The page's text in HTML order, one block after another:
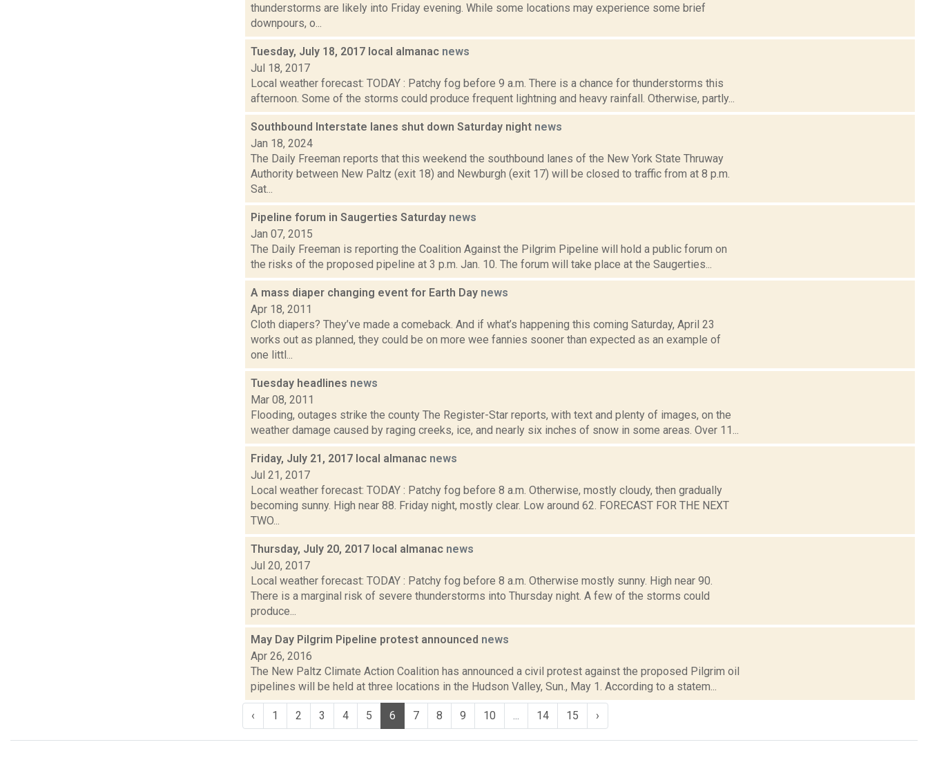
thunderstorms are likely into Friday evening. While some locations may experience some brief
downpours, o...
Tuesday, July 18, 2017 local almanac news
Jul 18, 2017
Local weather forecast: TODAY : Patchy fog before 9 a.m. There is a chance for thunderstorms this
afternoon. Some of the storms could produce frequent lightning and heavy rainfall. Otherwise, partly...
Southbound Interstate lanes shut down Saturday night news
Jan 18, 2024
The Daily Freeman reports that this weekend the southbound lanes of the New York State Thruway
Authority between New Paltz (exit 18) and Newburgh (exit 17) will be closed to traffic from at 8 p.m.
Sat...
Pipeline forum in Saugerties Saturday news
Jan 07, 2015
The Daily Freeman is reporting the Coalition Against the Pilgrim Pipeline will hold a public forum on
the risks of the proposed pipeline at 3 p.m. Jan. 10. The forum will take place at the Saugerties...
A mass diaper changing event for Earth Day news
Apr 18, 2011
Cloth diapers? They’ve made a comeback. And if what’s happening this coming Saturday, April 23
works out as planned, they could be on more wee fannies sooner than expected as an example of
one littl...
Tuesday headlines news
Mar 08, 2011
Flooding, outages strike the county The Register-Star reports, with text and plenty of images, on the
weather damage caused by raging creeks, ice, and nearly six inches of snow in some areas. Over 11...
Friday, July 21, 2017 local almanac news
Jul 21, 2017
Local weather forecast: TODAY : Patchy fog before 8 a.m. Otherwise, mostly cloudy, then gradually
becoming sunny. High near 88. Friday night, mostly clear. Low around 62. FORECAST FOR THE NEXT
TWO...
Thursday, July 20, 2017 local almanac news
Jul 20, 2017
Local weather forecast: TODAY : Patchy fog before 8 a.m. Otherwise mostly sunny. High near 90.
There is a marginal risk of severe thunderstorms into Thursday night. A few of the storms could
produce...
May Day Pilgrim Pipeline protest announced news
Apr 26, 2016
The New Paltz Climate Action Coalition has announced a civil protest against the proposed Pilgrim oil
pipelines will be held at three locations in the Hudson Valley, Sun., May 1. According to a statem...
‹ 1 2 3 4 5 6 7 8 9 10 14 15 ›